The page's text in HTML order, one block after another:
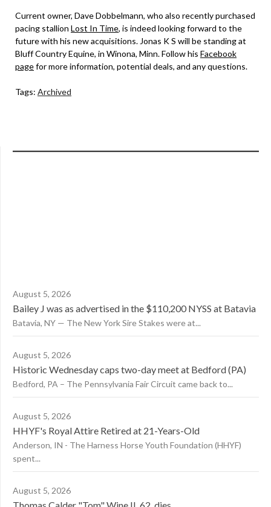
Current owner, Dave Dobbelmann, who also recently purchased
pacing stallion Lost In Time, is indeed looking forward to the
future with his new acquisitions. Jonas K S will be standing at
Bluff Country Equine, in Winona, Minn. Follow his Facebook
pagefor more information, potential deals, and any questions.
Tags: Archived
August 5, 2026
Bailey J was as advertised in the $110,200 NYSS at Batavia
Batavia, NY — The New York Sire Stakes were at...
August 5, 2026
Historic Wednesday caps two-day meet at Bedford (PA)
Bedford, PA – The Pennsylvania Fair Circuit came back to...
August 5, 2026
HHYF's Royal Attire Retired at 21-Years-Old
Anderson, IN - The Harness Horse Youth Foundation (HHYF)
spent...
August 5, 2026